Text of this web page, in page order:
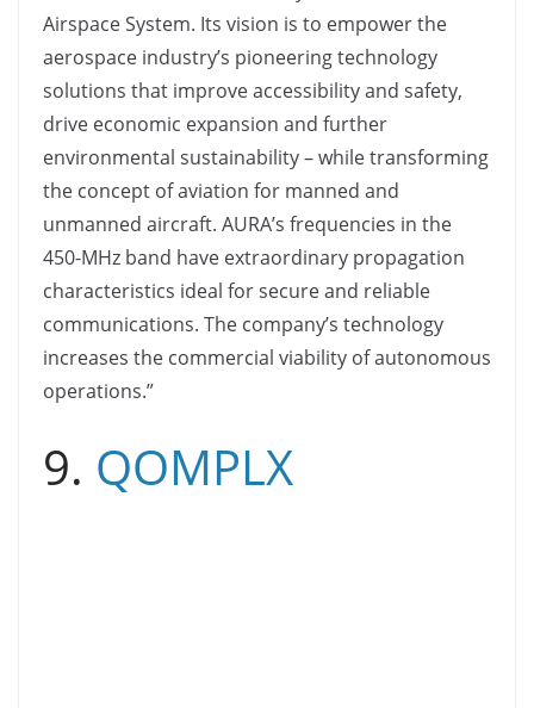
Airspace System. Its vision is to empower the
aerospace industry’s pioneering technology
solutions that improve accessibility and safety,
drive economic expansion and further
environmental sustainability – while transforming
the concept of aviation for manned and
unmanned aircraft. AURA’s frequencies in the
450-MHz band have extraordinary propagation
characteristics ideal for secure and reliable
communications. The company’s technology
increases the commercial viability of autonomous
operations.”
9. QOMPLX